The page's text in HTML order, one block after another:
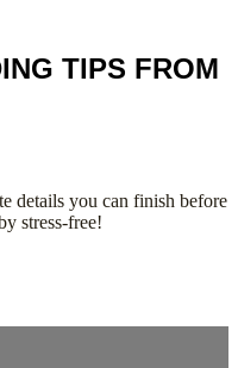
TIPS FROM
details you can finish before
stress-free!